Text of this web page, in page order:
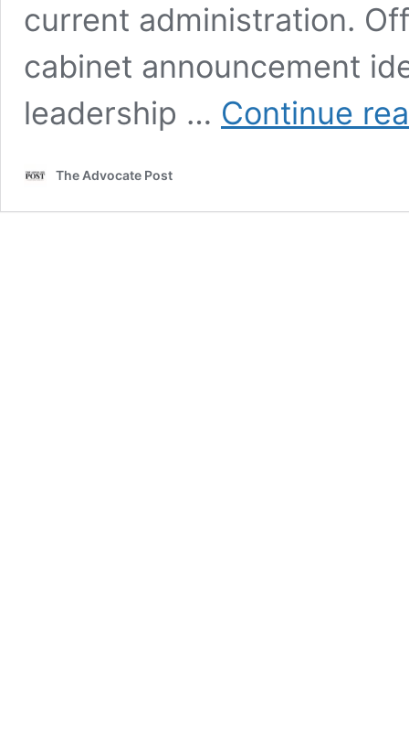
current administration.
cabinet announcement
leadership … Continue
The Advocate Post